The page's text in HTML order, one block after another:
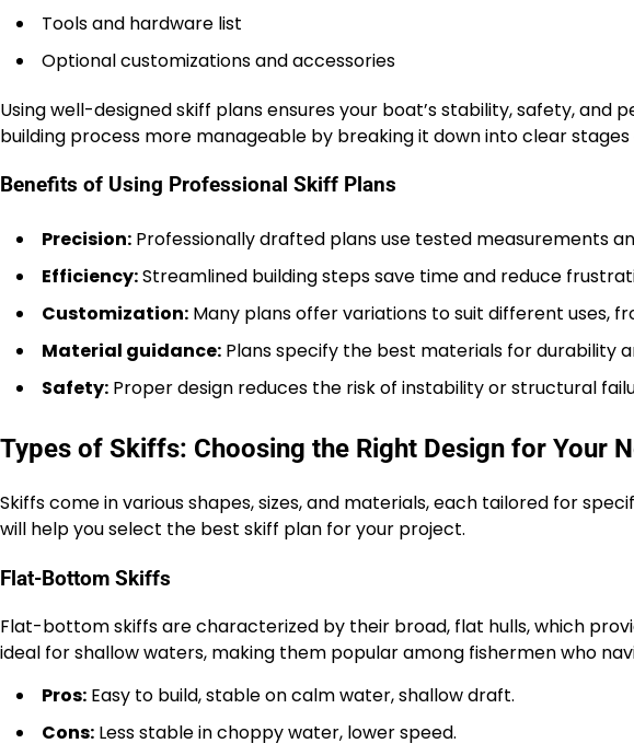
Tools and hardware list
Optional customizations and accessories
Using well-designed skiff plans ensures your boat’s stability, safety,
building process more manageable by breaking it down into clear
Benefits of Using Professional Skiff Plans
Precision: Professionally drafted plans use tested measurements
Efficiency:Streamlined building steps save time and reduce
Customization: Many plans offer variations to suit different uses,
Material guidance: Plans specify the best materials for durability
Safety: Proper design reduces the risk of instability or structural
Types of Skiffs: Choosing the Right Design for Your
Skiffs come in various shapes, sizes, and materials, each tailored for
will help you select the best skiff plan for your project.
Flat-Bottom Skiffs
Flat-bottom skiffs are characterized by their broad, flat hulls, which
ideal for shallow waters, making them popular among fishermen who
Pros: Easy to build, stable on calm water, shallow draft.
Cons: Less stable in choppy water, lower speed.